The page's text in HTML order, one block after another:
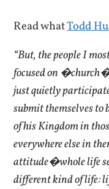
Read whatTodd
“But, the people I
focused on
just quietly
submit themselves to
of his Kingdom in
everywhere else in
attitude�whole life
different kind of life: